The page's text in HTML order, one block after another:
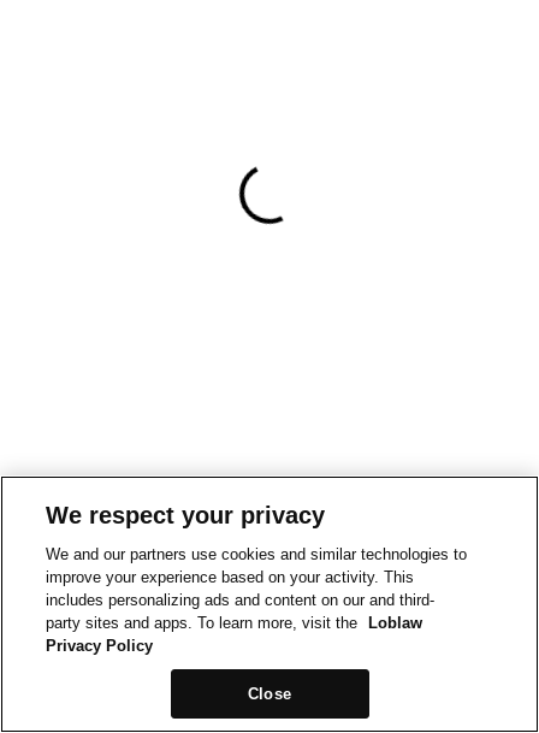
We respect your privacy
We and our partners use cookies and similar technologies to
improve your experience based on your activity. This
includes personalizing ads and content on our and third-
party sites and apps. To learn more, visit the
Loblaw
Privacy Policy
Close